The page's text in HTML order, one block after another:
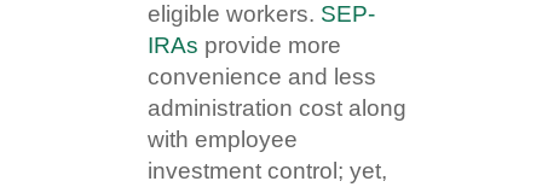
eligible workers. SEP-
IRAs provide more
convenience and less
administration cost along
with employee
investment control; yet,